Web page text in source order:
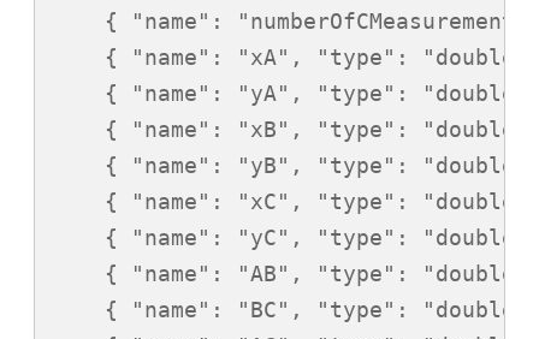
{ "name":
{ "name": "xA", "type": "double"
{ "name": "yA", "type": "double"
{ "name": "xB", "type": "double"
{ "name": "yB", "type": "double"
{ "name": "xC", "type": "double"
{ "name": "yC", "type": "double"
{ "name": "AB", "type": "double"
{ "name": "BC", "type": "double"